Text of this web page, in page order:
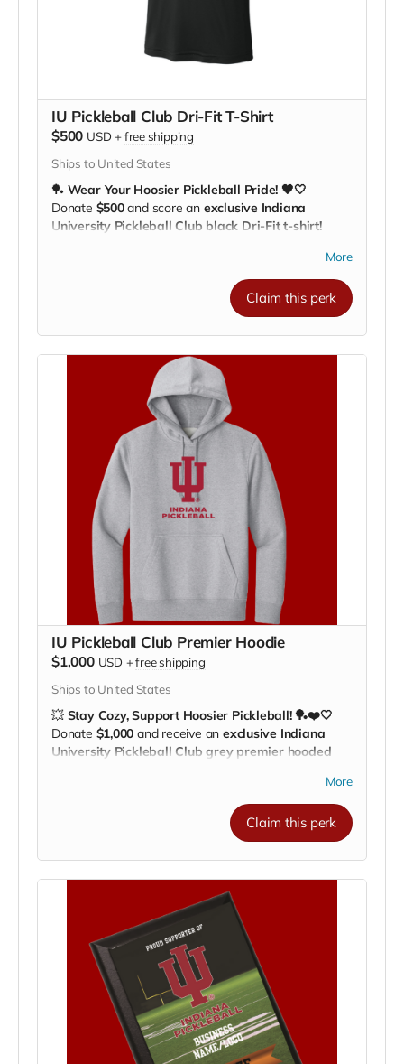
IU Pickleball Club Dri-Fit T-Shirt
$500 USD +free shipping
Ships to United States
🏓 Wear Your Hoosier Pickleball Pride! 🖤🤍
Donate $500and score an exclusive Indiana
University Pickleball Club black Dri-Fit t-shirt!
practices, workouts, or cheering on the
you comfortable while showing off your support. 💪🔥
IU Pickleball Club logo, every time you
wear it, you’re helping our athletestrain, travel, and
compete across the nation.
Stylish, functional, and all about Hoosier pride!
More
Claim this perk
IU Pickleball Club Premier Hoodie
$1,000 USD +free shipping
Ships to United States
💥 Stay Cozy, Support Hoosier Pickleball! 🏓❤️🤍
Donate $1,000 and receive an exclusive Indiana
University Pickleball Club grey premier hooded
travel, or lounging while showing your team spirit .
IU Pickleball Club logo
front and center,
practice facilities, gear, and
, giving our players the tools they
need to compete at the national level.
Comfort. Style. Hoosier Pride.
Be part of our
team’s journey!
More
Claim this perk